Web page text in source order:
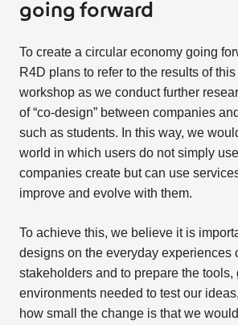
going forward
To create a circular economy going
R4D plans to refer to the results of
workshop as we conduct further
of “co-design” between companies
such as students. In this way, we
world in which users do not simply
companies create but can use
improve and evolve with them.
To achieve this, we believe it is
designs on the everyday experiences
stakeholders and to prepare the tools,
environments needed to test our
how small the change is that we